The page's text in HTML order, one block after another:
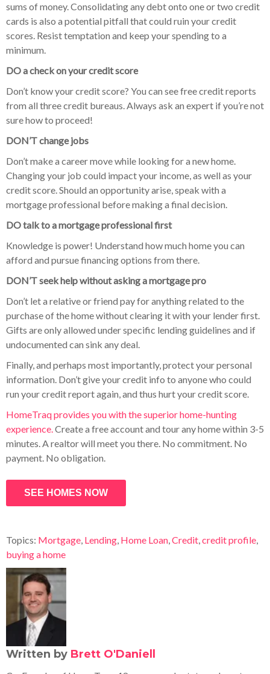
sums of money. Consolidating any debt onto one or two credit
cards is also a potential pitfall that could ruin your credit
scores. Resist temptation and keep your spending to a
minimum.
DO a check on your credit score
Don’t know your credit score? You can see free credit reports
from all three credit bureaus. Always ask an expert if you’re not
sure how to proceed!
DON’T change jobs
Don’t make a career move while looking for a new home.
Changing your job could impact your income, as well as your
credit score. Should an opportunity arise, speak with a
mortgage professional before making a final decision.
DO talk to a mortgage professional first
Knowledge is power! Understand how much home you can
afford and pursue financing options from there.
DON’T seek help without asking a mortgage pro
Don’t let a relative or friend pay for anything related to the
purchase of the home without clearing it with your lender first.
Gifts are only allowed under specific lending guidelines and if
undocumented can sink any deal.
Finally, and perhaps most importantly, protect your personal
information. Don’t give your credit info to anyone who could
run your credit report again, and thus hurt your credit score.
HomeTraq provides you with the superior home-hunting
experience.Create a free account and tour any home within 3-5
minutes. A realtor will meet you there. No commitment. No
payment. No obligation.
SEE HOMES NOW
Topics: Mortgage, Lending, Home Loan,Credit,credit profile,
buying a home
Written by Brett O'Daniell